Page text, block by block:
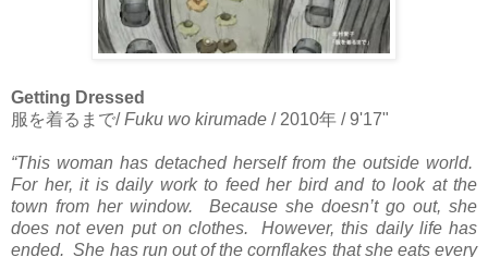
Getting Dressed
服を着るまで/Fuku wo kirumade / 2010年 / 9'17"
“This woman has detached herself from the outside world.
For her, it is daily work to feed her bird and to look at the
town from her window. Because she doesn’t go out, she
does not even put on clothes. However, this daily life has
ended. She has run out of the cornflakes that she eats every